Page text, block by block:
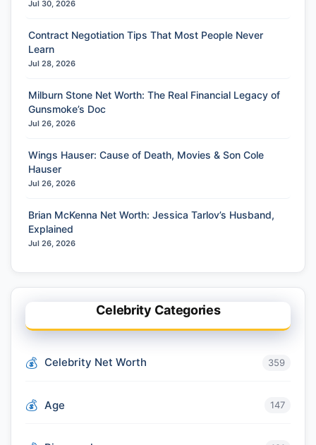
Jul 30, 2026
Contract Negotiation Tips That Most People Never
Learn
Jul 28, 2026
Milburn Stone Net Worth: The Real Financial Legacy of
Gunsmoke’s Doc
Jul 26, 2026
Wings Hauser: Cause of Death, Movies & Son Cole
Hauser
Jul 26, 2026
Brian McKenna Net Worth: Jessica Tarlov’s Husband,
Explained
Jul 26, 2026
Celebrity Categories
Celebrity Net Worth 359
Age 147